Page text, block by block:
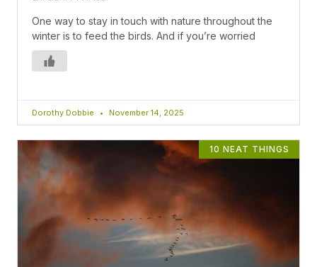
One way to stay in touch with nature throughout the
winter is to feed the birds. And if you’re worried
Dorothy Dobbie November 14, 2025
10 NEAT THINGS